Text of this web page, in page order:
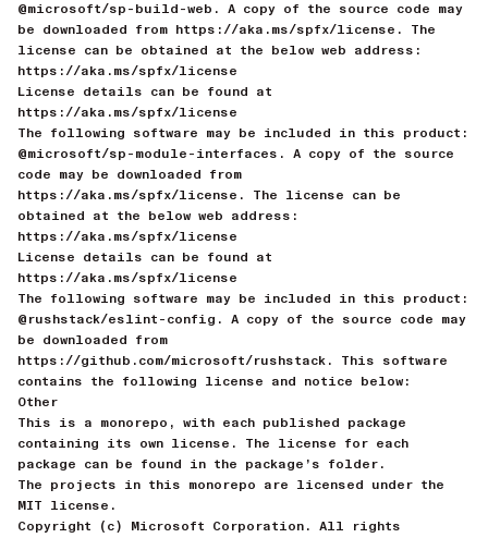
@microsoft/sp-build-web. A copy of the source code may
be downloaded from https://aka.ms/spfx/license. The
license can be obtained at the below web address:
https://aka.ms/spfx/license
License details can be found at
https://aka.ms/spfx/license
The following software may be included in this product:
@microsoft/sp-module-interfaces. A copy of the source
code may be downloaded from
https://aka.ms/spfx/license. The license can be
obtained at the below web address:
https://aka.ms/spfx/license
License details can be found at
https://aka.ms/spfx/license
The following software may be included in this product:
@rushstack/eslint-config. A copy of the source code may
be downloaded from
https://github.com/microsoft/rushstack. This software
contains the following license and notice below:
Other
This is a monorepo, with each published package
containing its own license. The license for each
package can be found in the package’s folder.
The projects in this monorepo are licensed under the
MIT license.
Copyright (c) Microsoft Corporation. All rights